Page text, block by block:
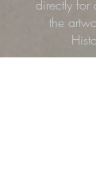
directly for
the